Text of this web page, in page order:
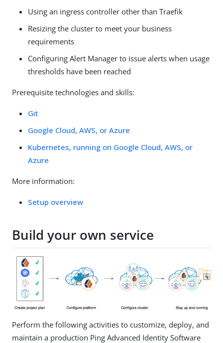
Using an ingress controller other than Traefik
Resizing the cluster to meet your business
requirements
Configuring Alert Manager to issue alerts when usage
thresholds have been reached
Prerequisite technologies and skills:
Git
Google Cloud, AWS, or Azure
Kubernetes, running on Google Cloud, AWS, or
Azure
More information:
Setup overview
Build your own service
Perform the following activities to customize, deploy, and
maintain a production Ping Advanced Identity Software